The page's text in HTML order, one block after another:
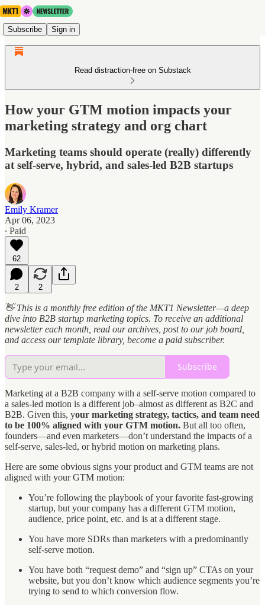
Subscribe Sign in
Read distraction-free on Substack
How your GTM motion impacts your
marketing strategy and org chart
Marketing teams should operate (really) differently
at self-serve, hybrid, and sales-led B2B startups
Emily Kramer
Apr 06, 2023
∙ Paid
62
2 2
👋 This is a monthly free edition of the MKT1 Newsletter—a deep
dive into B2B startup marketing topics. To receive an additional
newsletter each month, read our archives, post to our job board,
and access our template library, become a paid subscriber.
Subscribe
Marketing at a B2B company with a self-serve motion compared to
a sales-led motion is a different job–almost as different as B2C and
B2B. Given this, your marketing strategy, tactics, and team need
to be 100% aligned with your GTM motion. But all too often,
founders—and even marketers—don’t understand the impacts of a
self-serve, sales-led, or hybrid motion on marketing plans.
Here are some obvious signs your product and GTM teams are not
aligned with your GTM motion:
You’re following the playbook of your favorite fast-growing
startup, but your company has a different GTM motion,
audience, price point, etc. and is at a different stage.
You have more SDRs than marketers with a predominantly
self-serve motion.
You have both “request demo” and “sign up” CTAs on your
website, but you don’t know which audience segments you’re
trying to send to which conversion flow.